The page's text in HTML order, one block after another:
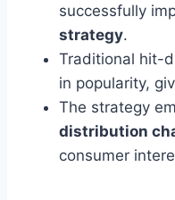
successfully
strategy.
Traditional hit-
in popularity,
The strategy
distribution
consumer